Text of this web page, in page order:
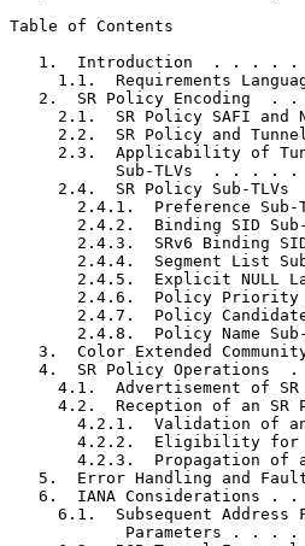
Table of Contents
1.  Introduction  . . . .
1.1.  Requirements
2.  SR Policy Encoding  .
2.1.  SR Policy SAFI and
2.2.  SR Policy and
2.3.  Applicability of
Sub-TLVs  . . . .
2.4.  SR Policy Sub-TLVs
2.4.1.  Preference
2.4.2.  Binding SID
2.4.3.  SRv6 Binding
2.4.4.  Segment List
2.4.5.  Explicit NULL
2.4.6.  Policy
2.4.7.  Policy
2.4.8.  Policy Name
3.  Color Extended
4.  SR Policy Operations
4.1.  Advertisement of
4.2.  Reception of an SR
4.2.1.  Validation of
4.2.2.  Eligibility
4.2.3.  Propagation of
5.  Error Handling and
6.  IANA Considerations .
6.1.  Subsequent Address
Parameters . . .